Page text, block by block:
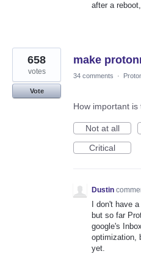
after a
make
658
votes
Vote
34 comments ·
How important is
Not at all
Critical
Dustin
I don't have
but so far
google's
optimization,
yet.